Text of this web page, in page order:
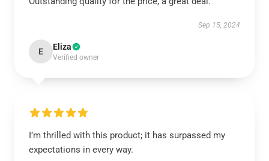
Sep 15, 2024
E Eliza
Verified owner
I’m thrilled with this product; it has surpassed my
expectations in every way.